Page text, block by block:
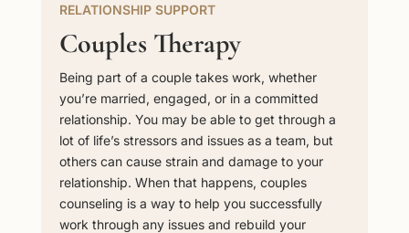
RELATIONSHIP SUPPORT
Couples Therapy
Being part of a couple takes work, whether
you’re married, engaged, or in a committed
relationship. You may be able to get through a
lot of life’s stressors and issues as a team, but
others can cause strain and damage to your
relationship. When that happens, couples
counseling is a way to help you successfully
work through any issues and rebuild your